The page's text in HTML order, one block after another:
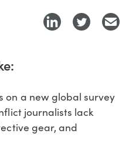
on a new global survey
journalists lack
gear, and